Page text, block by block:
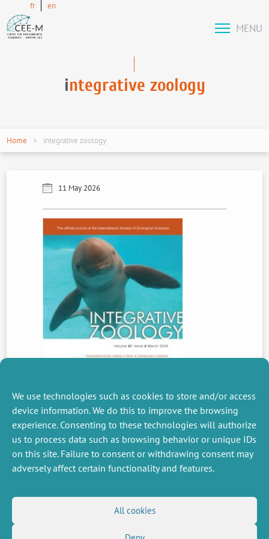
We use technologies such as cookies to store and/or access
device information. We do this to improve the browsing
experience. Consenting to these technologies will authorize
us to process data such as browsing behavior or unique IDs
on this site. Failure to consent or withdrawing consent may
adversely affect certain functionality and features.
All cookies
fr en
MENU
integrative zoology
Home integrative zoology
11 May 2026
PREVIOUS
NEWS
MISCELLANEOUS
FOLLOW US